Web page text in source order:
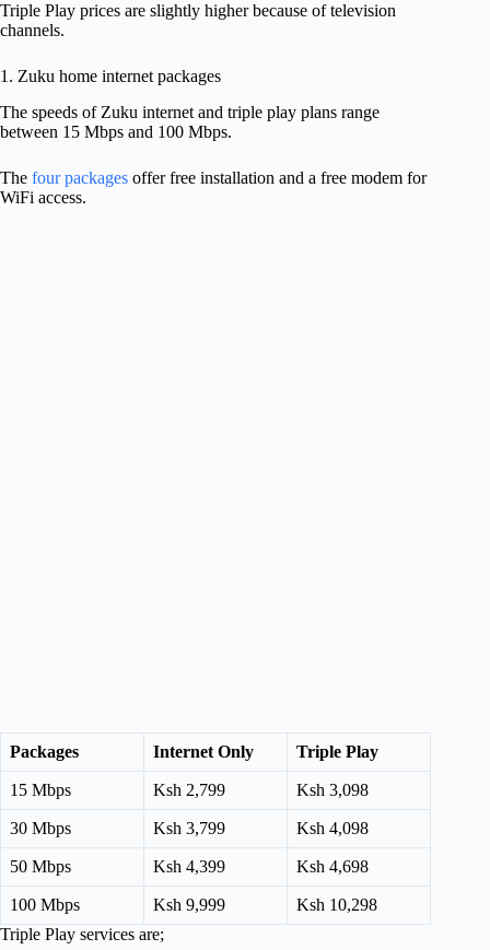
Triple Play prices are slightly higher because of television
channels.
1. Zuku home internet packages
The speeds of Zuku internet and triple play plans range
between 15 Mbps and 100 Mbps.
The four packages offer free installation and a free modem for
WiFi access.
Packages Internet Only Triple Play
15 Mbps Ksh 2,799 Ksh 3,098
30 Mbps Ksh 3,799 Ksh 4,098
50 Mbps Ksh 4,399 Ksh 4,698
100 Mbps Ksh 9,999
Ksh 10,298
Triple Play services are;